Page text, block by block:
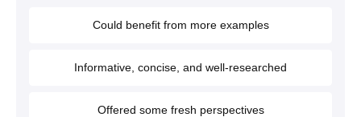
Could benefit from more examples
Informative, concise, and well-researched
Offered some fresh perspectives